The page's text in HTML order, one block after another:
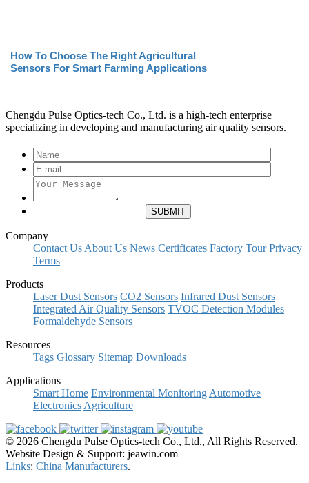
How To Choose The Right Agricultural
Sensors For Smart Farming Applications
Chengdu Pulse Optics-tech Co., Ltd. is a high-tech enterprise
specializing in developing and manufacturing air quality sensors.
Company
Contact Us About Us News Certificates Factory Tour Privacy
Terms
Products
Laser Dust Sensors CO2 Sensors Infrared Dust Sensors
Integrated Air Quality Sensors TVOC Detection Modules
Formaldehyde Sensors
Resources
Tags Glossary Sitemap Downloads
Applications
Smart Home Environmental Monitoring Automotive
Electronics Agriculture
© 2026 Chengdu Pulse Optics-tech Co., Ltd., All Rights Reserved.
Website Design & Support: jeawin.com
Links: China Manufacturers.